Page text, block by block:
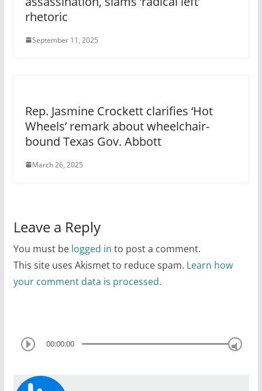
rhetoric
September 11, 2025
Rep. Jasmine Crockett clarifies ‘Hot
Wheels’ remark about wheelchair-
bound Texas Gov. Abbott
March 26, 2025
Leave a Reply
You must be logged in to post a comment.
This site uses Akismet to reduce spam. Learn how
your comment data is processed.
00:00:00